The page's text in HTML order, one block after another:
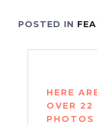
POSTED IN
HERE
OVER 22
PHOTOS